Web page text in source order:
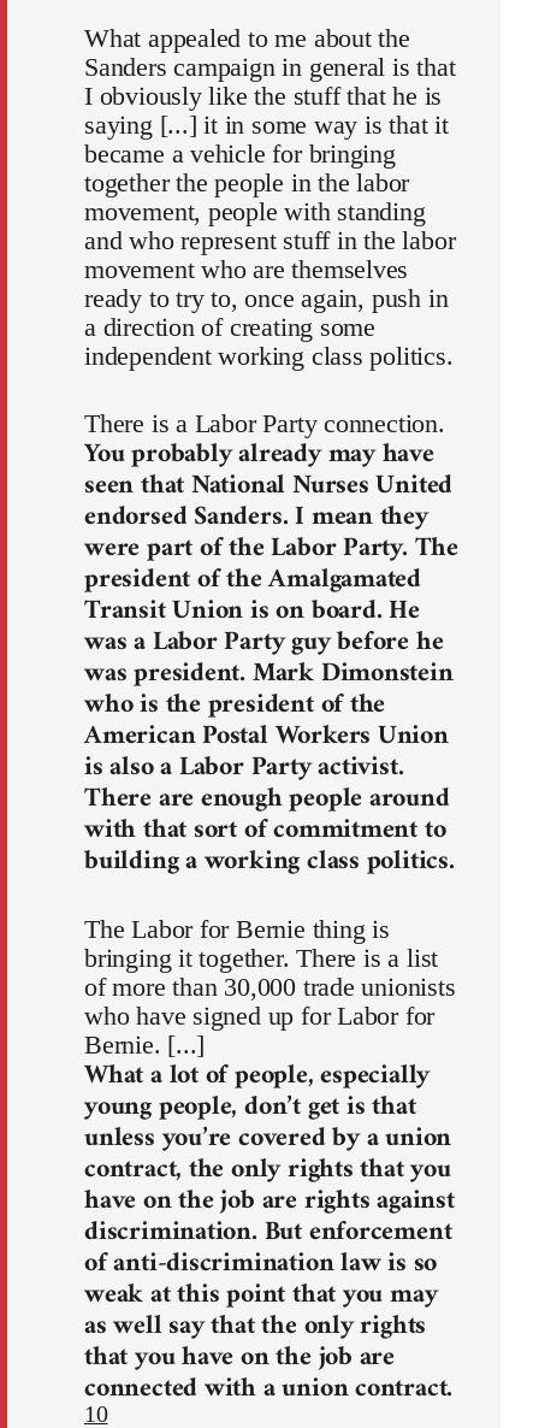
What appealed to me about the
Sanders campaign in general is that
I obviously like the stuff that he is
saying [...] it in some way is that it
became a vehicle for bringing
together the people in the labor
movement, people with standing
and who represent stuff in the labor
movement who are themselves
ready to try to, once again, push in
a direction of creating some
independent working class politics.
There is a Labor Party connection.
You probably already may have
seen that National Nurses United
endorsed Sanders. I mean they
were part of the Labor Party. The
president of the Amalgamated
Transit Union is on board. He
was a Labor Party guy before he
was president. Mark Dimonstein
who is the president of the
American Postal Workers Union
is also a Labor Party activist.
There are enough people around
with that sort of commitment to
building a working class politics.
The Labor for Bernie thing is
bringing it together. There is a list
of more than 30,000 trade unionists
who have signed up for Labor for
Bernie. [...]
What a lot of people, especially
young people, don’t get is that
unless you’re covered by a union
contract, the only rights that you
have on the job are rights against
discrimination. But enforcement
of anti-discrimination law is so
weak at this point that you may
as well say that the only rights
that you have on the job are
connected with a union contract.
10